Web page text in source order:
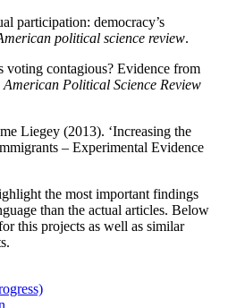
participation: democracy’s
political science review.
voting contagious? Evidence from
American Political Science Review
Liegey (2013). ‘Increasing the
– Experimental Evidence
the most important findings
than the actual articles. Below
this projects as well as similar